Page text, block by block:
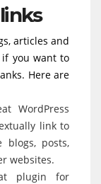
articles and
you want to
Here are
WordPress
link to
blogs, posts,
websites.
plugin for